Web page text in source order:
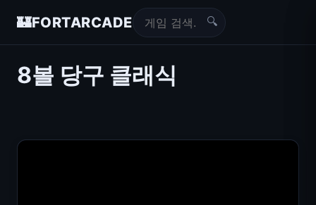
🏰FORTARCADE 🔍
8볼 당구 클래식